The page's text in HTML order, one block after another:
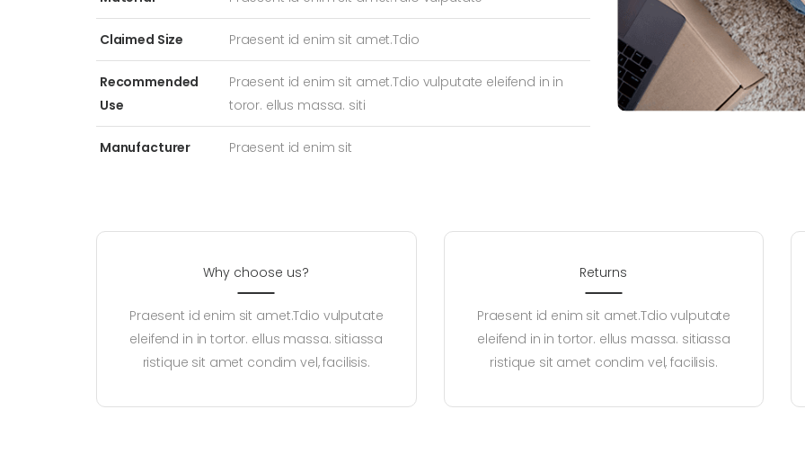
Claimed Size Praesent id enim sit amet.Tdio
Recommended
Use
Praesent id enim sit amet.Tdio vulputate eleifend in in
toror. ellus massa. siti
Manufacturer Praesent id enim sit
Why choose us?
Praesent id enim sit amet.Tdio vulputate
eleifend in in tortor. ellus massa. sitiassa
ristique sit amet condim vel, facilisis.
Returns
Praesent id enim sit amet.Tdio vulputate
eleifend in in tortor. ellus massa. sitiassa
ristique sit amet condim vel, facilisis.